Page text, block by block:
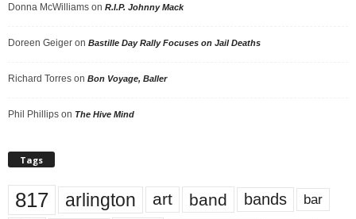
Donna McWilliams on R.I.P. Johnny Mack
Doreen Geiger on Bastille Day Rally Focuses on Jail Deaths
Richard Torres on Bon Voyage, Baller
Phil Phillips on The Hive Mind
Tags
817 arlington art band bands bar